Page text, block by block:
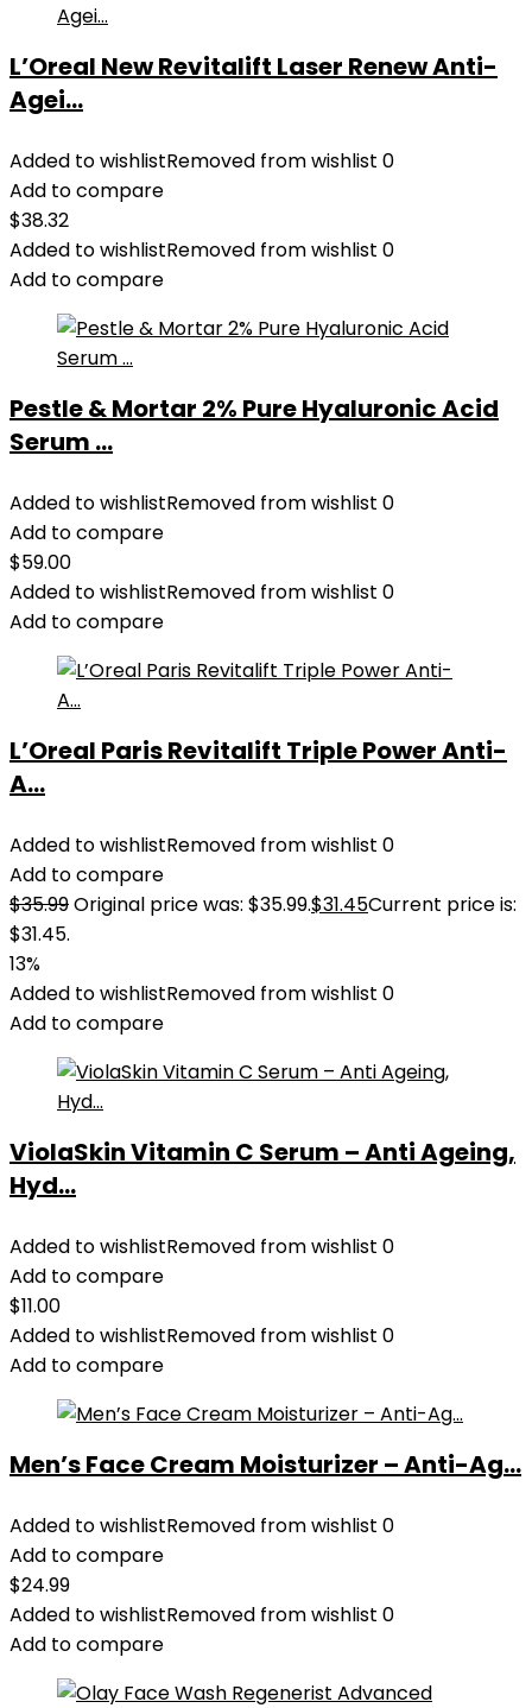
L’Oreal New Revitalift Laser Renew Anti-
Agei...
Added to wishlistRemoved from wishlist 0
Add to compare
$38.32
Added to wishlistRemoved from wishlist 0
Add to compare
Pestle & Mortar 2% Pure Hyaluronic Acid
Serum ...
Added to wishlistRemoved from wishlist 0
Add to compare
$59.00
Added to wishlistRemoved from wishlist 0
Add to compare
L’Oreal Paris Revitalift Triple Power Anti-
A...
Added to wishlistRemoved from wishlist 0
Add to compare
$35.99Original price was: $35.99.$31.45Current price is:
$31.45.
13%
Added to wishlistRemoved from wishlist 0
Add to compare
ViolaSkin Vitamin C Serum – Anti Ageing,
Hyd...
Added to wishlistRemoved from wishlist 0
Add to compare
$11.00
Added to wishlistRemoved from wishlist 0
Add to compare
Men’s Face Cream Moisturizer – Anti-Ag...
Added to wishlistRemoved from wishlist 0
Add to compare
$24.99
Added to wishlistRemoved from wishlist 0
Add to compare